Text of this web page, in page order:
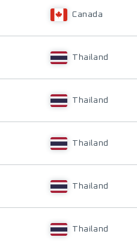
Canada
Thailand
Thailand
Thailand
Thailand
Thailand